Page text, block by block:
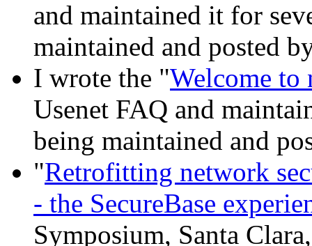
and maintained it for
maintained and posted
I wrote the "Welcome to
Usenet FAQ and
being maintained and
"Retrofitting network
- the SecureBase
Symposium, Santa